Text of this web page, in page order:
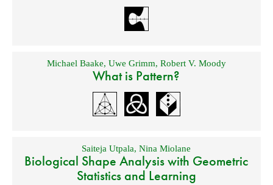
Michael Baake, Uwe Grimm, Robert V. Moody
What is Pattern?
Saiteja Utpala,Nina Miolane
Biological Shape Analysis with Geometric
Statistics and Learning